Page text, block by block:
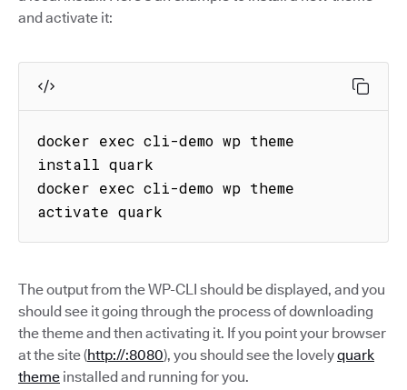
and activate it:
docker exec cli-demo wp theme
install quark
docker exec cli-demo wp theme
activate quark
The output from the WP-CLI should be displayed, and you
should see it going through the process of downloading
the theme and then activating it. If you point your browser
at the site (http://:8080), you should see the lovelyquark
theme installed and running for you.